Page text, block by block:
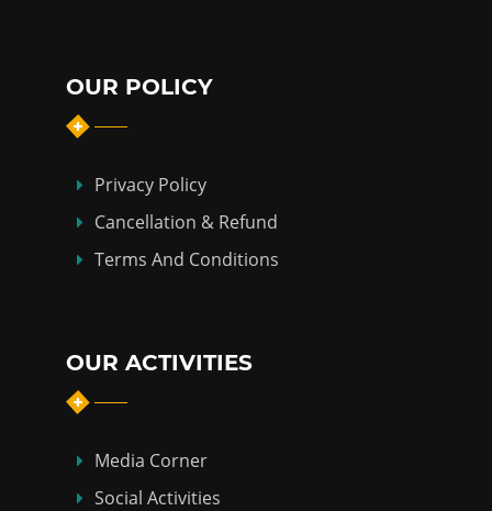
OUR POLICY
Privacy Policy
Cancellation & Refund
Terms And Conditions
OUR ACTIVITIES
Media Corner
Social Activities